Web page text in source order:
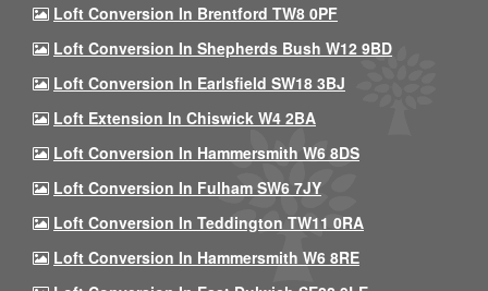
Loft Conversion In Brentford TW8 0PF
Loft Conversion In Shepherds Bush W12 9BD
Loft Conversion In Earlsfield SW18 3BJ
Loft Extension In Chiswick W4 2BA
Loft Conversion In Hammersmith W6 8DS
Loft Conversion In Fulham SW6 7JY
Loft Conversion In Teddington TW11 0RA
Loft Conversion In Hammersmith W6 8RE